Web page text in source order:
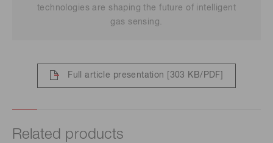
technologies are shaping the future of intelligent
gas sensing.
Full article presentation [303 KB/PDF]
Related products